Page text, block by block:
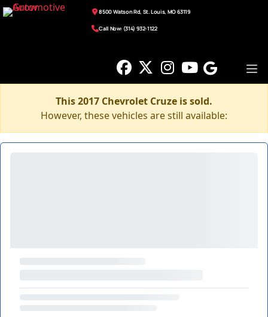
8500 Watson Rd, St. Louis, MO 63119
Call Now: (314) 932-1122
This 2017 Chevrolet Cruze is sold.
However, these vehicles are still available: